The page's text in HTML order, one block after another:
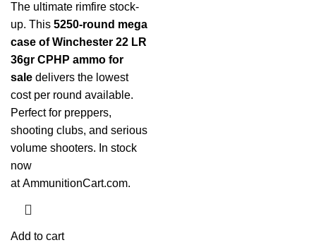
The ultimate rimfire stock-
up. This 5250-round mega
case of Winchester 22 LR
36gr CPHP ammo for
sale delivers the lowest
cost per round available.
Perfect for preppers,
shooting clubs, and serious
volume shooters. In stock
now
atAmmunitionCart.com.
Add to cart